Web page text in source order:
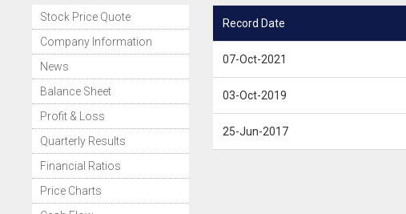
Stock Price Quote
Company Information
News
Balance Sheet
Profit & Loss
Quarterly Results
Financial Ratios
Price Charts
Record Date
07-Oct-2021
03-Oct-2019
25-Jun-2017